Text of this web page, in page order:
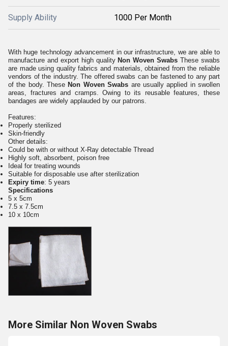
Supply Ability 1000 Per Month
With huge technology advancement in our infrastructure, we are able to
manufacture and export high qualityNon Woven Swabs These swabs
are made using quality fabrics and materials, obtained from the reliable
vendors of the industry. The offered swabs can be fastened to any part
of the body. These Non Woven Swabs are usually applied in swollen
areas, fractures and cramps. Owing to its reusable features, these
bandages are widely applauded by our patrons.
Features:
Properly sterilized
Skin-friendly
Other details:
Could be with or without X-Ray detectable Thread
Highly soft, absorbent, poison free
Ideal for treating wounds
Suitable for disposable use after sterilization
Expiry time: 5 years
Specifications
5 x 5cm
7.5 x 7.5cm
10 x 10cm
More Similar Non Woven Swabs